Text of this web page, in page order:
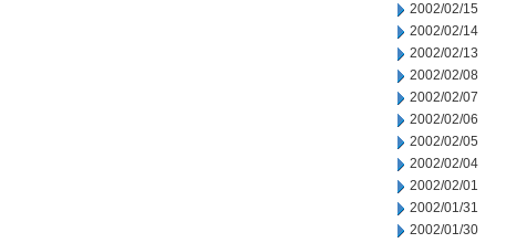
2002/02/15
2002/02/14
2002/02/13
2002/02/08
2002/02/07
2002/02/06
2002/02/05
2002/02/04
2002/02/01
2002/01/31
2002/01/30